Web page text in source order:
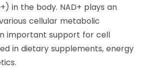
in the body. NAD+ plays an
cellular metabolic
important support for cell
in dietary supplements, energy